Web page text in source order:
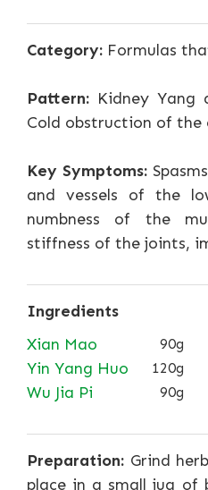
Category: Formulas
Pattern: Kidney Yang
Cold obstruction of the
Key Symptoms:
and vessels of the
numbness of the
stiffness of the joints,
Ingredients
Xian Mao
90g
Yin Yang Huo 120g
Wu Jia Pi 90g
Preparation: Grind
place in a small jug of